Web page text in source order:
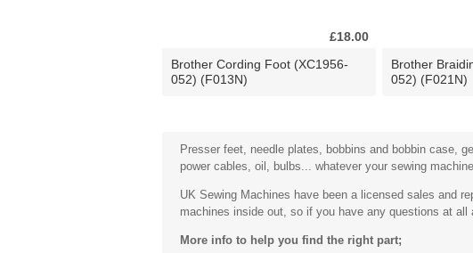
£18.00
Brother Cording Foot (XC1956-
052) (F013N)
Brother
052) (F021N)
Presser feet, needle plates, bobbins and bobbin case,
power cables, oil, bulbs... whatever your sewing
UK Sewing Machines have been a licensed sales and
machines inside out, so if you have any questions at
More info to help you find the right part;